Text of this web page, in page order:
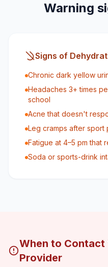
Warning
Signs of
Chronic dark yellow
Headaches 3+ times
school
Acne that doesn't
Leg cramps after sport
Fatigue at 4–5 pm that
Soda or sports-drink
When to Contact
Provider